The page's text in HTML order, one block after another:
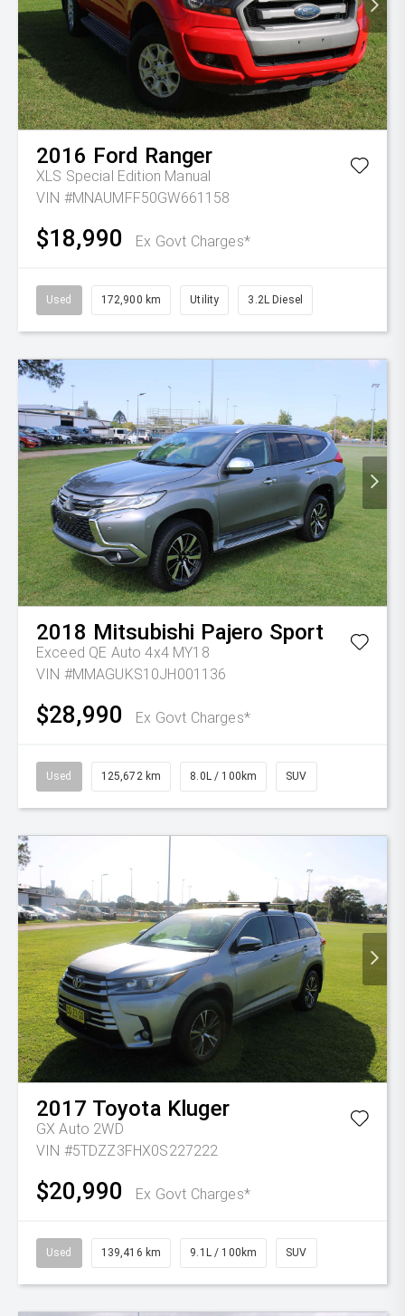
2016 Ford Ranger
XLS Special Edition Manual
VIN #MNAUMFF50GW661158
$18,990 Ex Govt Charges*
Used 172,900 km Utility 3.2L Diesel
2018 Mitsubishi Pajero Sport
Exceed QE Auto 4x4 MY18
VIN #MMAGUKS10JH001136
$28,990 Ex Govt Charges*
Used 125,672 km 8.0L / 100km SUV
2017 Toyota Kluger
GX Auto 2WD
VIN #5TDZZ3FHX0S227222
$20,990 Ex Govt Charges*
Used 139,416 km 9.1L / 100km SUV